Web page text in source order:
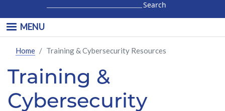
MENU
Home Training & Cybersecurity Resources
Training &
Cybersecurity